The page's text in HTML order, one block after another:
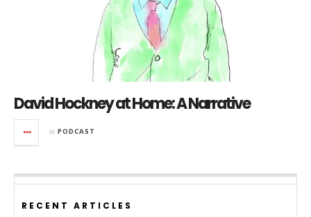
David Hockney at Home: A Narrative
in PODCAST
RECENT ARTICLES